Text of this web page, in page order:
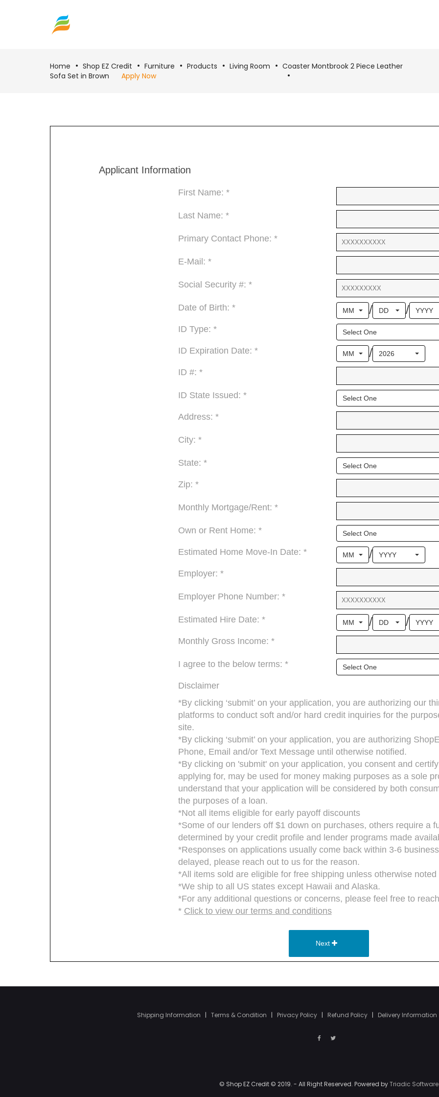
Home Shop EZ Credit Furniture Products Living Room
Coaster Montbrook 2 Piece Leather
Sofa Set in Brown
Apply Now
Shipping Information | Terms & Condition | Privacy Policy | Refund Policy | Delivery Information
© Shop EZ Credit © 2019. - All Right Reserved. Powered byTriadic Software